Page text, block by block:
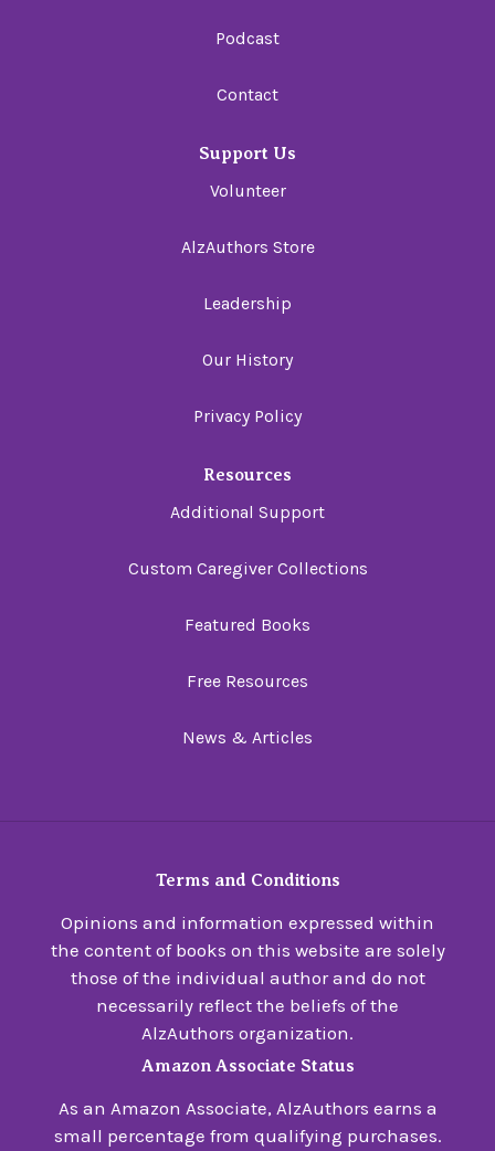
Podcast
Contact
Support Us
Volunteer
AlzAuthors Store
Leadership
Our History
Privacy Policy
Resources
Additional Support
Custom Caregiver Collections
Featured Books
Free Resources
News & Articles
Terms and Conditions
Opinions and information expressed within
the content of books on this website are solely
those of the individual author and do not
necessarily reflect the beliefs of the
AlzAuthors organization.
Amazon Associate Status
As an Amazon Associate, AlzAuthors earns a
small percentage from qualifying purchases.